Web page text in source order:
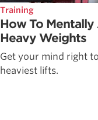
Training
How To
Heavy Weights
Get your mind right
heaviest lifts.